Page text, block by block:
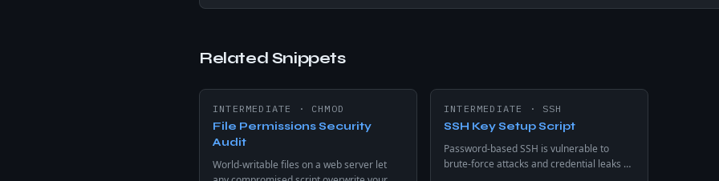
Related Snippets
INTERMEDIATE · CHMOD
File Permissions Security
Audit
World-writable files on a web server let
INTERMEDIATE · SSH
SSH Key Setup Script
Password-based SSH is vulnerable to
brute-force attacks and credential leaks on